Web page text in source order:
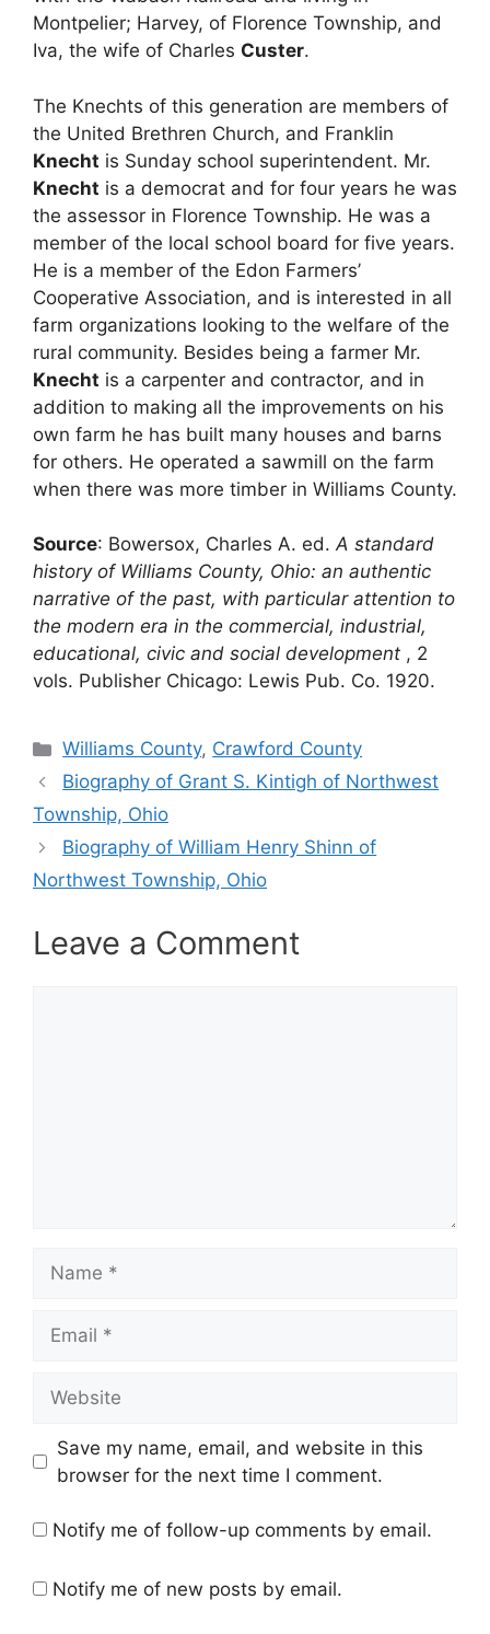
Montpelier; Harvey, of Florence Township, and
Iva, the wife of Charles Custer.
The Knechts of this generation are members of
the United Brethren Church, and Franklin
Knecht is Sunday school superintendent. Mr.
Knecht is a democrat and for four years he was
the assessor in Florence Township. He was a
member of the local school board for five years.
He is a member of the Edon Farmers’
Cooperative Association, and is interested in all
farm organizations looking to the welfare of the
rural community. Besides being a farmer Mr.
Knecht is a carpenter and contractor, and in
addition to making all the improvements on his
own farm he has built many houses and barns
for others. He operated a sawmill on the farm
when there was more timber in Williams County.
Source: Bowersox, Charles A. ed.A standard
history of Williams County, Ohio: an authentic
narrative of the past, with particular attention to
the modern era in the commercial, industrial,
educational, civic and social development , 2
vols. Publisher Chicago: Lewis Pub. Co. 1920.
Categories
Williams County, Crawford County
Biography of Grant S. Kintigh of Northwest
Township, Ohio
Biography of William Henry Shinn of
Northwest Township, Ohio
Leave a Comment
Save my name, email, and website in this
browser for the next time I comment.
Notify me of follow-up comments by email.
Notify me of new posts by email.